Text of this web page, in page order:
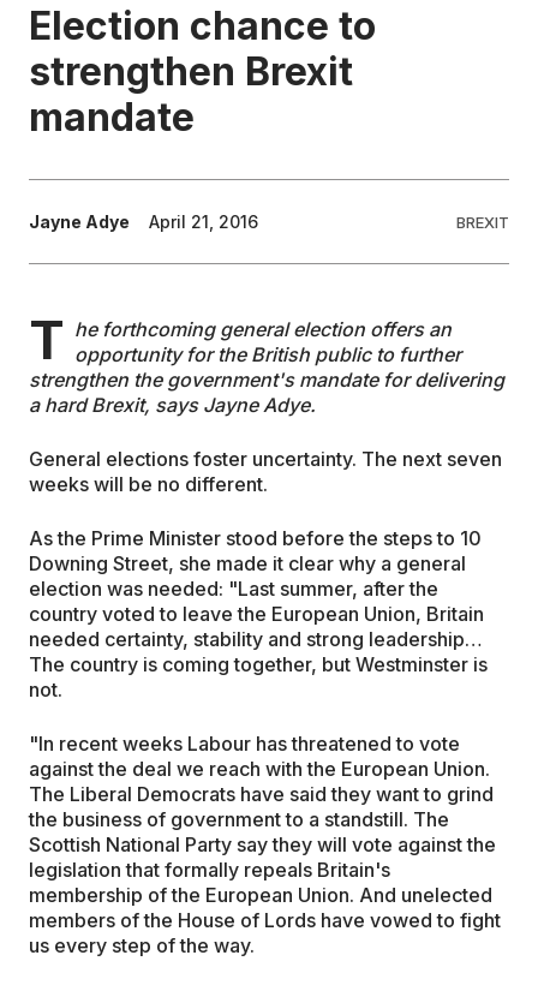
EDUCATION
CONTRIBUTORS
Election chance to
strengthen Brexit
mandate
Jayne Adye April 21, 2016 BREXIT
T he forthcoming general election offers an
opportunity for the British public to further
strengthen the government's mandate for delivering
a hard Brexit, says Jayne Adye.
General elections foster uncertainty. The next seven
weeks will be no different.
As the Prime Minister stood before the steps to 10
Downing Street, she made it clear why a general
election was needed: "Last summer, after the
country voted to leave the European Union, Britain
needed certainty, stability and strong leadership…
The country is coming together, but Westminster is
not.
"In recent weeks Labour has threatened to vote
against the deal we reach with the European Union.
The Liberal Democrats have said they want to grind
the business of government to a standstill. The
Scottish National Party say they will vote against the
legislation that formally repeals Britain's
membership of the European Union. And unelected
members of the House of Lords have vowed to fight
us every step of the way.